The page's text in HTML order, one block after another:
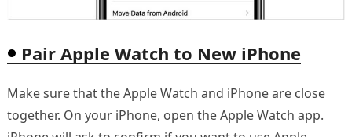
Pair Apple Watch to New iPhone
Make sure that the Apple Watch and iPhone are close
together. On your iPhone, open the Apple Watch app.